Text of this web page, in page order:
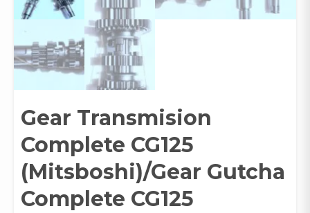
Gear Transmision
Complete CG125
(Mitsboshi)/Gear Gutcha
Complete CG125